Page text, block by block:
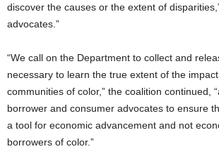
discover the causes or the extent of
advocates.”
“We call on the Department to collect and
necessary to learn the true extent of the
communities of color,” the coalition continued,
borrower and consumer advocates to ensure
a tool for economic advancement and not
borrowers of color.”